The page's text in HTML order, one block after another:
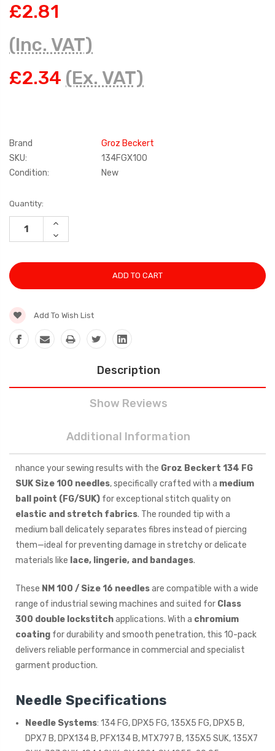
£2.81
(Inc. VAT)
£2.34 (Ex. VAT)
Brand
Groz Beckert
SKU:
134FGX100
Condition:
New
Current
Stock:
Quantity:
INCREASE
DECREASE
QUANTITY:
Add To Wish List
Description
Show Reviews
Additional Information
nhance your sewing results with the Groz Beckert 134 FG
SUK Size 100 needles, specifically crafted with a medium
ball point (FG/SUK) for exceptional stitch quality on
elastic and stretch fabrics. The rounded tip with a
medium ball delicately separates fibres instead of piercing
them—ideal for preventing damage in stretchy or delicate
materials like lace, lingerie, and bandages.
These NM 100 / Size 16 needlesare compatible with a wide
range of industrial sewing machines and suited for Class
300 double lockstitchapplications. With a chromium
coating for durability and smooth penetration, this 10-pack
delivers reliable performance in commercial and specialist
garment production.
Needle Specifications
Needle Systems: 134 FG, DPX5 FG, 135X5 FG, DPX5 B,
DPX7 B, DPX134 B, PFX134 B, MTX797 B, 135X5 SUK, 135X7